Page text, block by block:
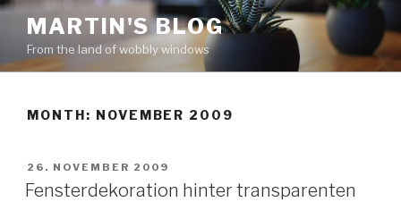
Skip
content
MARTIN'S BLOG
From the land of wobbly windows
MONTH: NOVEMBER 2009
POSTED
ON
26. NOVEMBER 2009
Fensterdekoration hinter transparenten